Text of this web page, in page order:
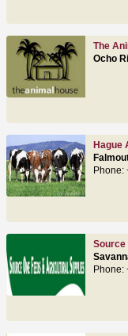
The
Ocho
Hague
Phone:
Source
Phone: